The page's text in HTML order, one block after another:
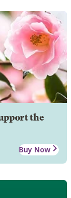
the
Buy Now